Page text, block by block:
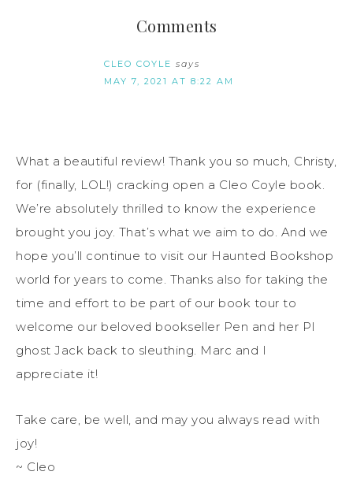
Comments
CLEO COYLE says
MAY 7, 2021 AT 8:22 AM
What a beautiful review! Thank you so much, Christy,
for (finally, LOL!) cracking open a Cleo Coyle book.
We’re absolutely thrilled to know the experience
brought you joy. That’s what we aim to do. And we
hope you’ll continue to visit our Haunted Bookshop
world for years to come. Thanks also for taking the
time and effort to be part of our book tour to
welcome our beloved bookseller Pen and her PI
ghost Jack back to sleuthing. Marc and I
appreciate it!
Take care, be well, and may you always read with
joy!
~ Cleo